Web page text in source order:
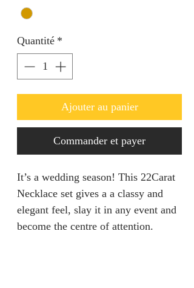
Quantité *
Ajouter au panier
Commander et payer
It’s a wedding season! This 22Carat
Necklace set gives a a classy and
elegant feel, slay it in any event and
become the centre of attention.